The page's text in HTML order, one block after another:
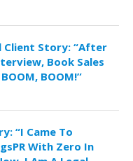
Client Story: “After
Book Sales
BOOM!”
“I Came To
With Zero In